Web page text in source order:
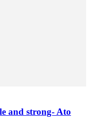
and strong- Ato